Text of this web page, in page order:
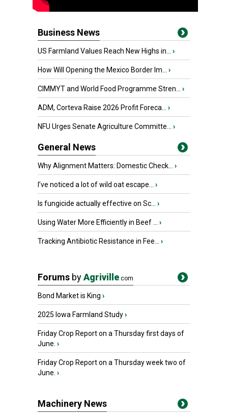
Business News
US Farmland Values Reach New Highs in... ›
How Will Opening the Mexico Border Im... ›
CIMMYT and World Food Programme Stren... ›
ADM, Corteva Raise 2026 Profit Foreca... ›
NFU Urges Senate Agriculture Committe... ›
General News
Why Alignment Matters: Domestic Check... ›
I’ve noticed a lot of wild oat escape... ›
Is fungicide actually effective on Sc... ›
Using Water More Efficiently in Beef ... ›
Tracking Antibiotic Resistance in Fee... ›
Forums byAgriville.com
Bond Market is King ›
2025 Iowa Farmland Study›
Friday Crop Report on a Thursday first days of
June. ›
Friday Crop Report on a Thursday week two of
June. ›
Machinery News